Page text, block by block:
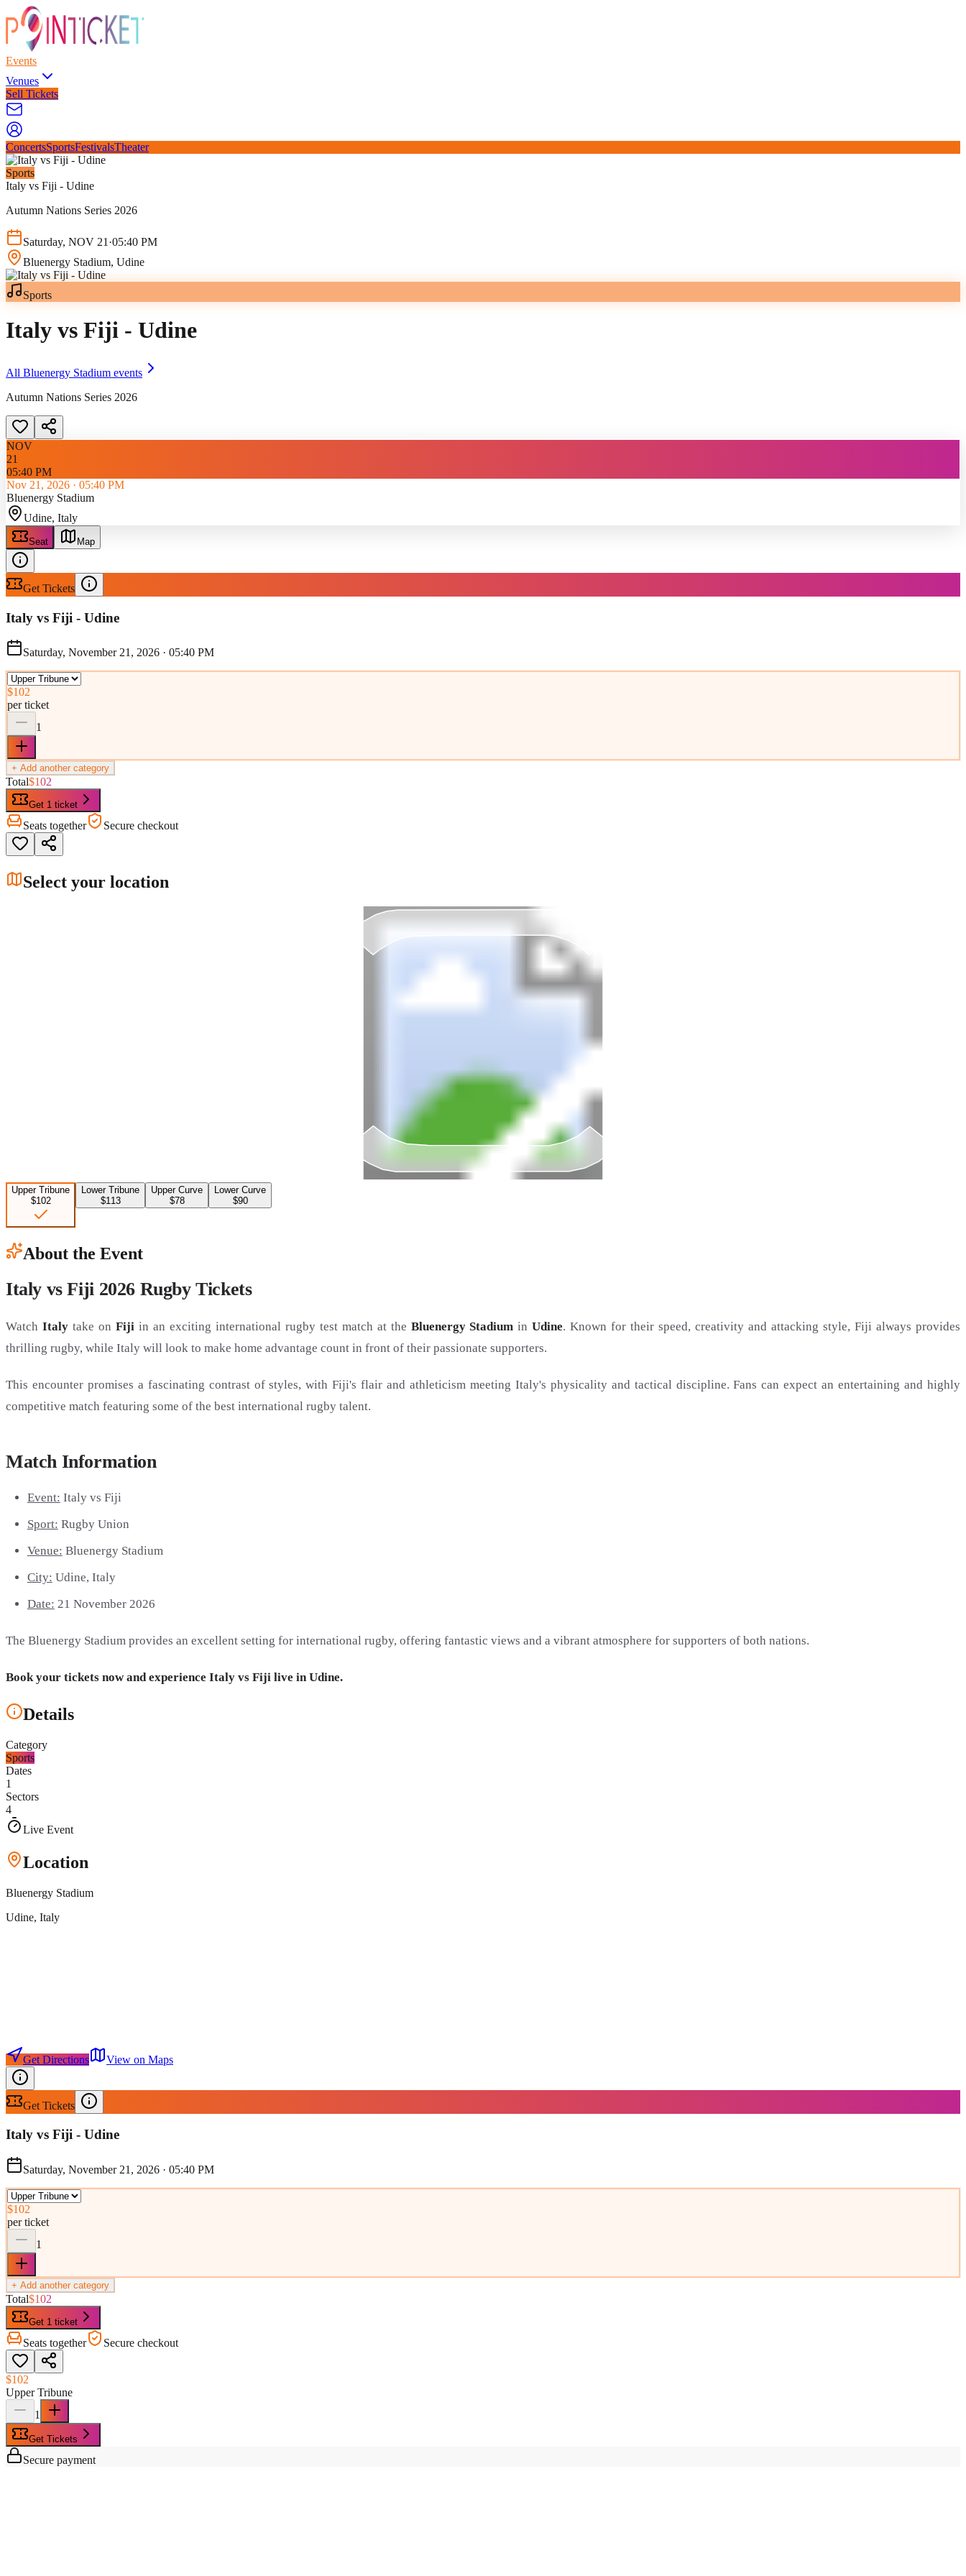
Events
Venues
Sell Tickets
ConcertsSportsFestivalsTheater
Sports
Italy vs Fiji - Udine
Autumn Nations Series 2026
Saturday, NOV 21 ·05:40 PM
Bluenergy Stadium, Udine
Sports
Italy vs Fiji - Udine
All Bluenergy Stadium events
Autumn Nations Series 2026
NOV
21
05:40 PM
Nov 21, 2026 · 05:40 PM
Bluenergy Stadium
Udine, Italy
Seat Map
Get Tickets
Italy vs Fiji - Udine
Saturday, November 21, 2026 · 05:40 PM
$102
per ticket
1
+ Add another category
Total$102
Get 1 ticket
Seats together Secure checkout
Select your location
Upper Tribune
$102
Lower Tribune
$113
Upper Curve
$78
Lower Curve
$90
About the Event
Italy vs Fiji 2026 Rugby Tickets
Watch Italytake on Fijiin an exciting international rugby test match at the Bluenergy Stadium inUdine. Known for their speed, creativity and attacking style, Fiji always provides
thrilling rugby, while Italy will look to make home advantage count in front of their passionate supporters.
This encounter promises a fascinating contrast of styles, with Fiji's flair and athleticism meeting Italy's physicality and tactical discipline. Fans can expect an entertaining and highly
competitive match featuring some of the best international rugby talent.
Match Information
Event: Italy vs Fiji
Sport: Rugby Union
Venue: Bluenergy Stadium
City: Udine, Italy
Date: 21 November 2026
The Bluenergy Stadium provides an excellent setting for international rugby, offering fantastic views and a vibrant atmosphere for supporters of both nations.
Book your tickets now and experience Italy vs Fiji live in Udine.
Details
Category
Sports
Dates
1
Sectors
4
Live Event
Location
Bluenergy Stadium
Udine, Italy
Get Directions View on Maps
Get Tickets
Italy vs Fiji - Udine
Saturday, November 21, 2026 · 05:40 PM
$102
per ticket
1
+ Add another category
Total$102
Get 1 ticket
Seats together Secure checkout
$102
Upper Tribune
1
Get Tickets
Secure payment